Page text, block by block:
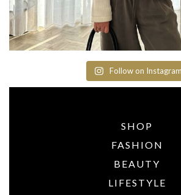
Follow on Instagram
SHOP
FASHION
BEAUTY
LIFESTYLE